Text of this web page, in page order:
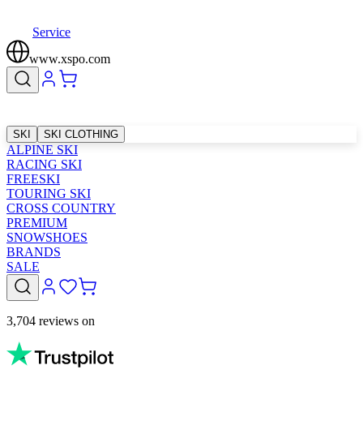
Service
www.xspo.com
SKI SKI CLOTHING
ALPINE SKI
RACING SKI
FREESKI
TOURING SKI
CROSS COUNTRY
PREMIUM
SNOWSHOES
BRANDS
SALE
3,704 reviews on